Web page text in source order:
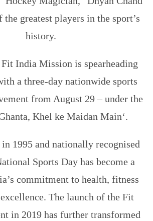
the greatest players in the sport’s
history.
India Mission is spearheading
a three-day nationwide sports
from August 29 – under the
Khel ke Maidan Main‘.
1995 and nationally recognised
Sports Day has become a
commitment to health, fitness
The launch of the Fit
in 2019 has further transformed